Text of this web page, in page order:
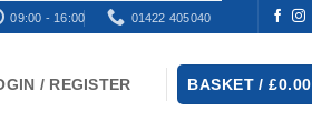
09:00 - 16:00 01422 405040
/ REGISTER BASKET /£0.00